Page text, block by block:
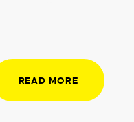
READ MORE